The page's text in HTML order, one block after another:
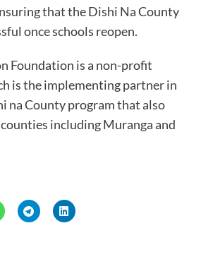
that the Dishi Na County
once schools reopen.
Foundation is a non-profit
is the implementing partner in
na County program that also
including Muranga and